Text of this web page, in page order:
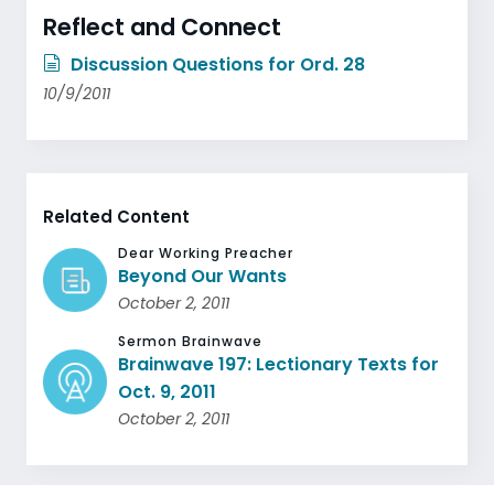
Reflect and Connect
Discussion Questions for Ord. 28
10/9/2011
Related Content
Dear Working Preacher
Beyond Our Wants
October 2, 2011
Sermon Brainwave
Brainwave 197: Lectionary Texts for
Oct. 9, 2011
October 2, 2011